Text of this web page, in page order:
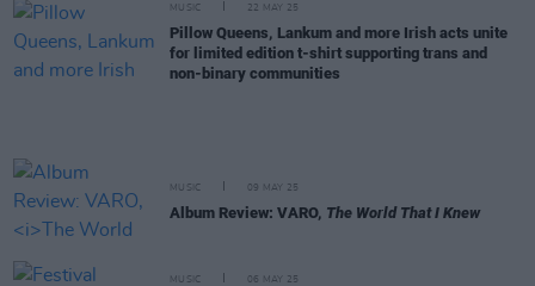
MUSIC 22 MAY 25
Pillow Queens, Lankum and more Irish acts unite
for limited edition t-shirt supporting trans and
non-binary communities
MUSIC 09 MAY 25
Album Review: VARO, The World That I Knew
MUSIC 06 MAY 25